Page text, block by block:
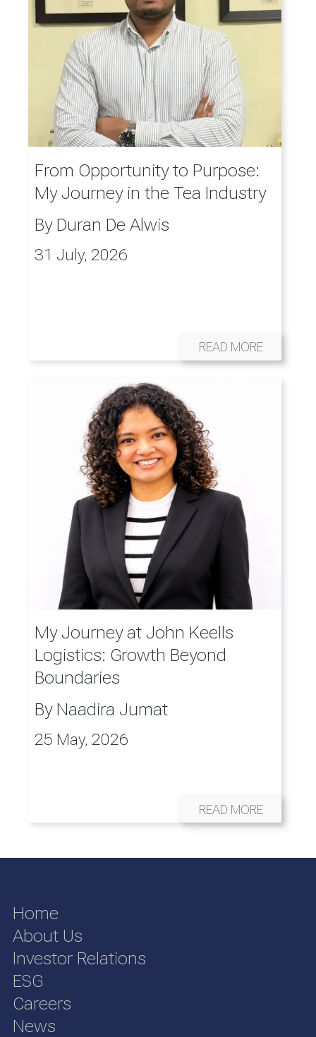
From Opportunity to Purpose:
My Journey in the Tea Industry
By Duran De Alwis
31 July, 2026
READ MORE
My Journey at John Keells
Logistics: Growth Beyond
Boundaries
By Naadira Jumat
25 May, 2026
READ MORE
Home
About Us
Investor Relations
ESG
Careers
News